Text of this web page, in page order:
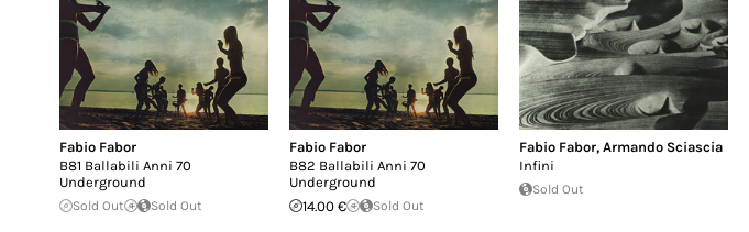
Fabio Fabor
B81 Ballabili Anni 70
Underground
Sold Out Sold Out
Fabio Fabor
B82 Ballabili Anni 70
Underground
14.00 €
Sold Out
Fabio Fabor,Armando Sciascia
Infini
Sold Out